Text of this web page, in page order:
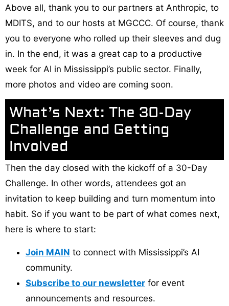
Above all, thank you to our partners at Anthropic, to
MDITS, and to our hosts at MGCCC. Of course, thank
you to everyone who rolled up their sleeves and dug
in. In the end, it was a great cap to a productive
week for AI in Mississippi’s public sector. Finally,
more photos and video are coming soon.
What’s Next: The 30-Day
Challenge and Getting
Involved
Then the day closed with the kickoff of a 30-Day
Challenge. In other words, attendees got an
invitation to keep building and turn momentum into
habit. So if you want to be part of what comes next,
here is where to start:
Join MAIN to connect with Mississippi’s AI
community.
Subscribe to our newsletter for event
announcements and resources.